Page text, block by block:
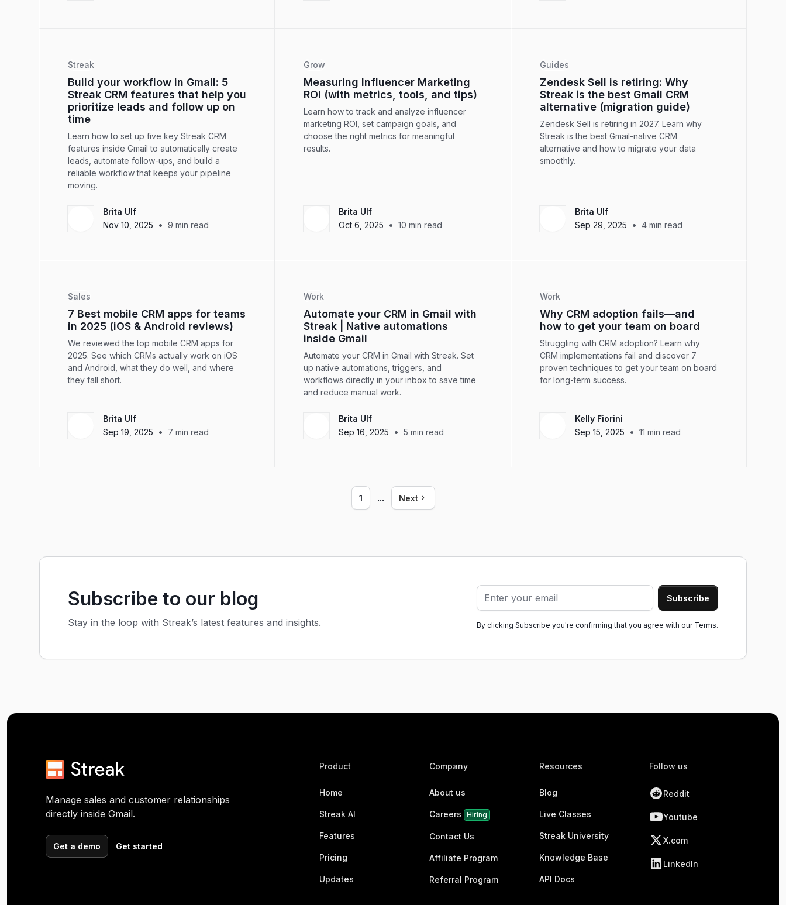
Streak
Build your workflow in Gmail: 5
Streak CRM features that help you
prioritize leads and follow up on
time
Learn how to set up five key Streak CRM
features inside Gmail to automatically create
leads, automate follow-ups, and build a
reliable workflow that keeps your pipeline
moving.
Brita Ulf
Nov 10, 2025
• 9 min read
Grow
Measuring Influencer Marketing
ROI (with metrics, tools, and tips)
Learn how to track and analyze influencer
marketing ROI, set campaign goals, and
choose the right metrics for meaningful
results.
Brita Ulf
Oct 6, 2025
• 10 min read
Guides
Zendesk Sell is retiring: Why
Streak is the best Gmail CRM
alternative (migration guide)
Zendesk Sell is retiring in 2027. Learn why
Streak is the best Gmail-native CRM
alternative and how to migrate your data
smoothly.
Brita Ulf
Sep 29, 2025
• 4min read
Sales
7 Best mobile CRM apps for teams
in 2025 (iOS & Android reviews)
We reviewed the top mobile CRM apps for
2025. See which CRMs actually work on iOS
and Android, what they do well, and where
they fall short.
Brita Ulf
Sep 19, 2025
• 7 min read
Work
Automate your CRM in Gmail with
Streak | Native automations
inside Gmail
Automate your CRM in Gmail with Streak. Set
up native automations, triggers, and
workflows directly in your inbox to save time
and reduce manual work.
Brita Ulf
Sep 16, 2025
• 5 min read
Work
Why CRM adoption fails—and
how to get your team on board
Struggling with CRM adoption? Learn why
CRM implementations fail and discover 7
proven techniques to get your team on board
for long-term success.
Kelly Fiorini
Sep 15, 2025
• 11 min read
1 ... Next
Subscribe to our blog
Stay in the loop with Streak’s latest features and insights. By clicking Subscribe you're confirming that you agree with our Terms.
Manage sales and customer relationships
directly inside Gmail.
Get a demo Get started
Product
Home
Streak AI
Features
Pricing
Updates
Company
About us
Careers Hiring
Contact Us
Affiliate Program
Referral Program
Resources
Blog
Live Classes
Streak University
Knowledge Base
API Docs
Follow us
Reddit
Youtube
X.com
LinkedIn